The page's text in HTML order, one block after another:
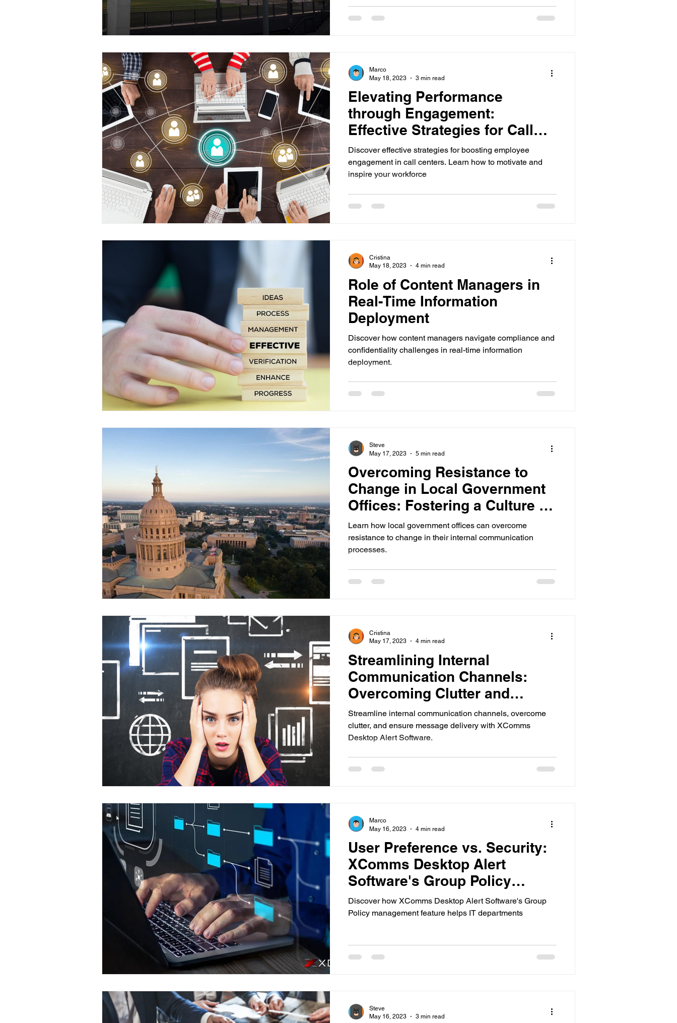
Elevating Performance
through Engagement:
Effective Strategies for Call
Center Trainers
Discover effective strategies for boosting employee
engagement in call centers. Learn how to motivate and
inspire your workforce
Marco
May 18, 2023
3 min read
Role of Content Managers in
Real-Time Information
Deployment
Discover how content managers navigate compliance and
confidentiality challenges in real-time information
deployment.
Cristina
May 18, 2023
4 min read
Overcoming Resistance to
Change in Local Government
Offices: Fostering a Culture of
Openness
Learn how local government offices can overcome
resistance to change in their internal communication
processes.
Steve
May 17, 2023
5 min read
Streamlining Internal
Communication Channels:
Overcoming Clutter and
Ensuring Message Delivery
Streamline internal communication channels, overcome
clutter, and ensure message delivery with XComms
Desktop Alert Software.
Cristina
May 17, 2023
4 min read
User Preference vs. Security:
XComms Desktop Alert
Software's Group Policy
Feature
Discover how XComms Desktop Alert Software's Group
Policy management feature helps IT departments
Marco
May 16, 2023
4 min read
Steve
May 16, 2023
3 min read